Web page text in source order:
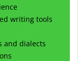
writing tools
and dialects